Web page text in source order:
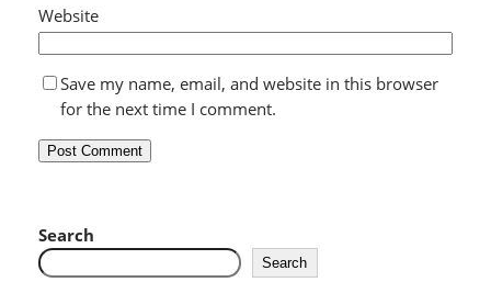
Website
Save my name, email, and website in this browser
for the next time I comment.
Search
Search